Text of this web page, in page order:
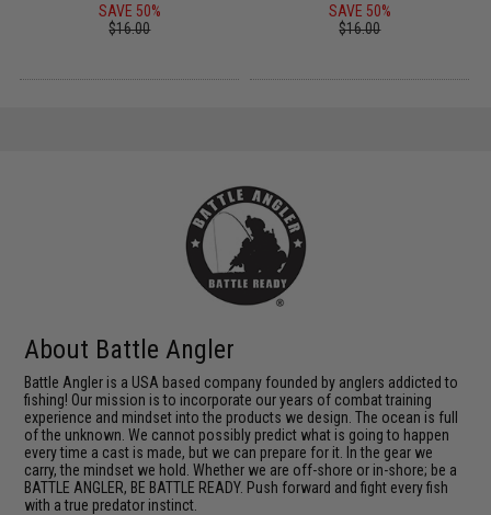
SAVE 50%
$16.00
SAVE 50%
$16.00
About Battle Angler
Battle Angler is a USA based company founded by anglers addicted to
fishing! Our mission is to incorporate our years of combat training
experience and mindset into the products we design. The ocean is full
of the unknown. We cannot possibly predict what is going to happen
every time a cast is made, but we can prepare for it. In the gear we
carry, the mindset we hold. Whether we are off-shore or in-shore; be a
BATTLE ANGLER, BE BATTLE READY. Push forward and fight every fish
with a true predator instinct.